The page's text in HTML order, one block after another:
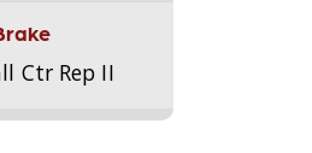
Ctr Rep II